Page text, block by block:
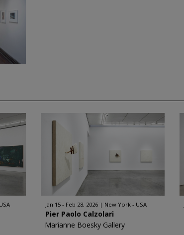
Jan 15 - Feb 28, 2026 New York - USA
Pier Paolo Calzolari
Marianne Boesky Gallery